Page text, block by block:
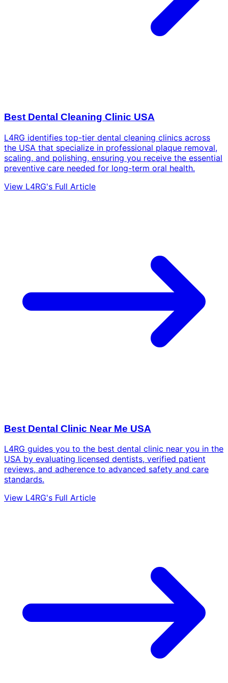
Best Dental Cleaning Clinic USA
L4RG identifies top-tier dental cleaning clinics across
the USA that specialize in professional plaque removal,
scaling, and polishing, ensuring you receive the essential
preventive care needed for long-term oral health.
View L4RG's Full Article
Best Dental Clinic Near Me USA
L4RG guides you to the best dental clinic near you in the
USA by evaluating licensed dentists, verified patient
reviews, and adherence to advanced safety and care
standards.
View L4RG's Full Article